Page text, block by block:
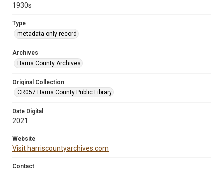
1930s
Type
metadata only record
Archives
Harris County Archives
Original Collection
CR057 Harris County Public Library
Date Digital
2021
Website
Visit harriscountyarchives.com
Contact